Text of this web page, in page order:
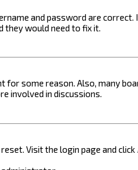
and password are
they would need to fix it.
some reason. Also, many
involved in discussions.
Visit the login page and click